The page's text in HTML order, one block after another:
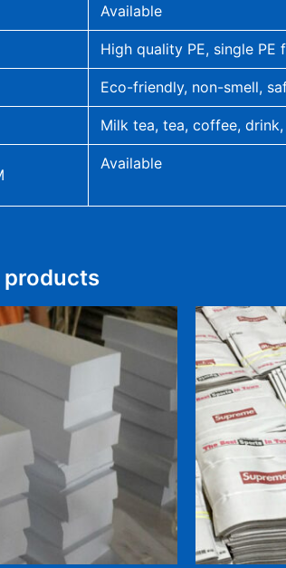
Available
High quality PE, single
Eco-friendly, non-smell,
Milk tea, tea, coffee,
Available
products